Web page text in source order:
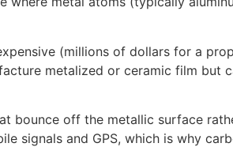
(millions of dollars for a
metalized or ceramic film but
bounce off the metallic surface
signals and GPS, which is why